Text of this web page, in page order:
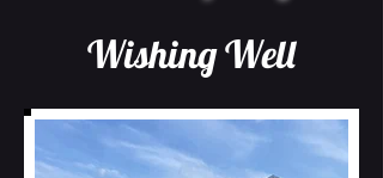
Wishing Well